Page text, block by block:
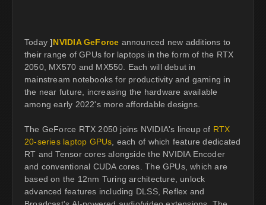
Today]NVIDIA GeForce announced new additions to
their range of GPUs for laptops in the form of the RTX
2050, MX570 and MX550. Each will debut in
mainstream notebooks for productivity and gaming in
the near future, increasing the hardware available
among early 2022's more affordable designs.
The GeForce RTX 2050 joins NVIDIA's lineup of RTX
20-series laptop GPUs , each of which feature dedicated
RT and Tensor cores alongside the NVIDIA Encoder
and conventional CUDA cores. The GPUs, which are
based on the 12nm Turing architecture, unlock
advanced features including DLSS, Reflex and